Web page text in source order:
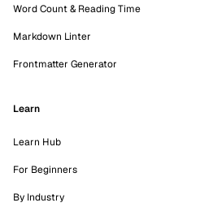
Word Count & Reading Time
Markdown Linter
Frontmatter Generator
Learn
Learn Hub
For Beginners
By Industry